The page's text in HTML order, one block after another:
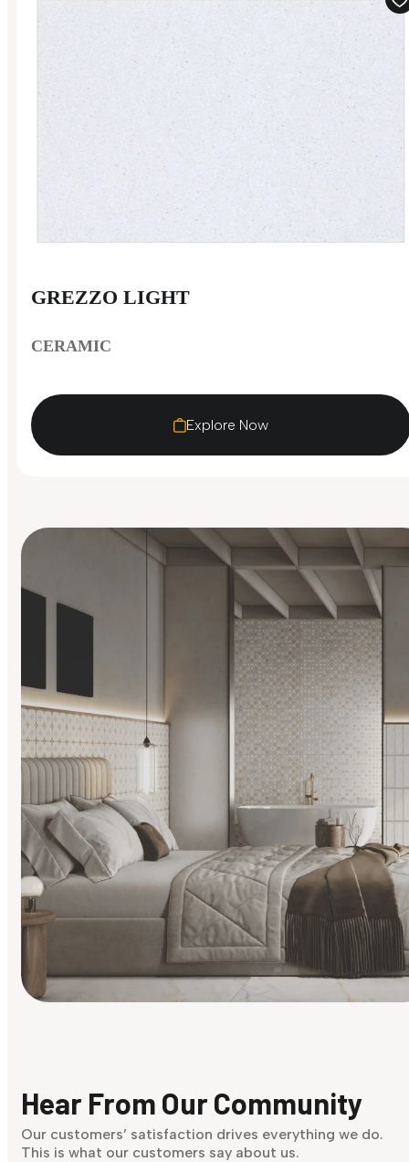
GREZZO LIGHT
CERAMIC
Explore Now
Discover Now
Hear From Our Community
Our customers’ satisfaction drives everything we do.
This is what our customers say about us.